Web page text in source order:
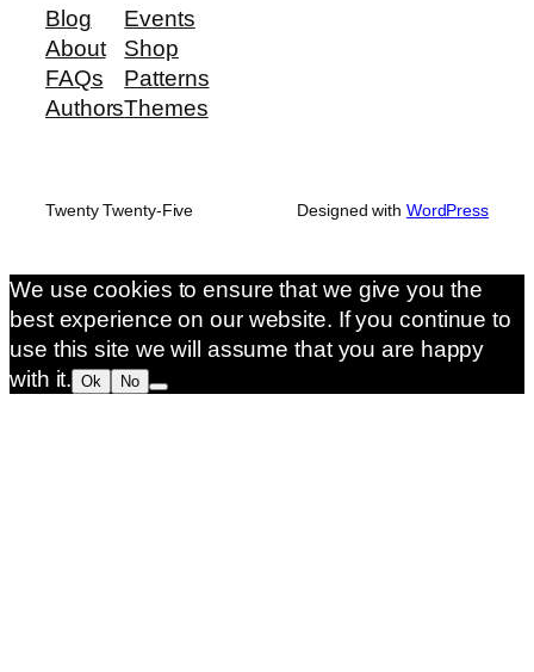
Blog
About
FAQs
Authors
Events
Shop
Patterns
Themes
Twenty Twenty-Five Designed with WordPress
We use cookies to ensure that we give you the
best experience on our website. If you continue to
use this site we will assume that you are happy
with it. Ok No